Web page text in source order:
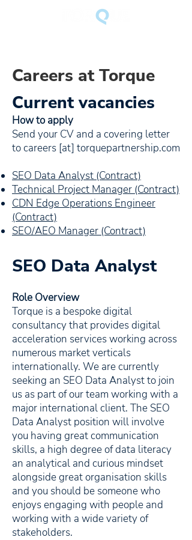
Careers at Torque
Current vacancies
How to apply
Send your CV and a covering letter
to careers [at] torquepartnership.com
SEO Data Analyst (Contract)
Technical Project Manager (Contract)
CDN Edge Operations Engineer
(Contract)
SEO/AEO Manager (Contract)
SEO Data Analyst
Role Overview
Torque is a bespoke digital
consultancy that provides digital
acceleration services working across
numerous market verticals
internationally. We are currently
seeking an SEO Data Analyst to join
us as part of our team working with a
major international client. The SEO
Data Analyst position will involve
you having great communication
skills, a high degree of data literacy
an analytical and curious mindset
alongside great organisation skills
and you should be someone who
enjoys engaging with people and
working with a wide variety of
stakeholders.